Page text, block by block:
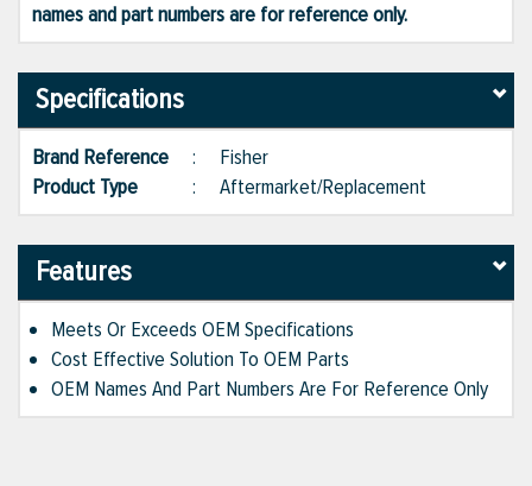
names and part numbers are for reference only.
Specifications
Brand Reference : Fisher
Product Type
: Aftermarket/Replacement
Features
Meets Or Exceeds OEM Specifications
Cost Effective Solution To OEM Parts
OEM Names And Part Numbers Are For Reference Only